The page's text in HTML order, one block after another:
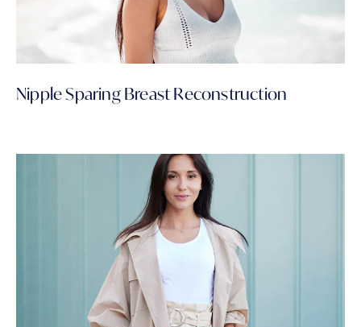
Nipple Sparing Breast Reconstruction